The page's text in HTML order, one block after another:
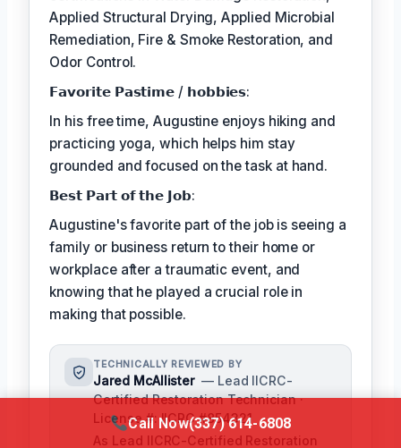
Applied Structural Drying, Applied Microbial
Remediation, Fire & Smoke Restoration, and
Odor Control.
𝗙𝗮𝘃𝗼𝗿𝗶𝘁𝗲 𝗣𝗮𝘀𝘁𝗶𝗺𝗲 / 𝗵𝗼𝗯𝗯𝗶𝗲𝘀:
In his free time, Augustine enjoys hiking and
practicing yoga, which helps him stay
grounded and focused on the task at hand.
𝗕𝗲𝘀𝘁 𝗣𝗮𝗿𝘁 𝗼𝗳 𝘁𝗵𝗲 𝗝𝗼𝗯:
Augustine's favorite part of the job is seeing a
family or business return to their home or
workplace after a traumatic event, and
knowing that he played a crucial role in
making that possible.
TECHNICALLY REVIEWED BY
Jared McAllister — Lead IICRC-
Certified Restoration Technician ·
License #: IICRC #854321
As Lead IICRC-Certified Restoration
Call Now(337) 614-6808